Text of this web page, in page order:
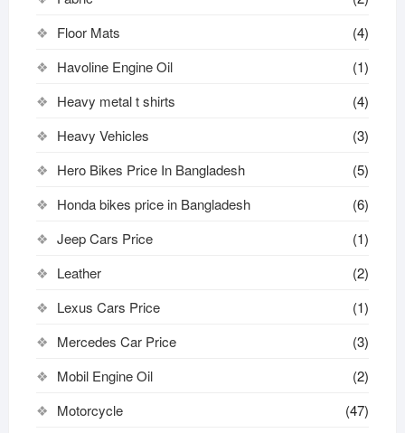
Floor Mats
(4)
Havoline Engine Oil
(1)
Heavy metal t shirts​
(4)
Heavy Vehicles
(3)
Hero Bikes Price In Bangladesh
(5)
Honda bikes price in Bangladesh
(6)
Jeep Cars Price
(1)
Leather
(2)
Lexus Cars Price
(1)
Mercedes Car Price
(3)
Mobil Engine Oil
(2)
Motorcycle
(47)